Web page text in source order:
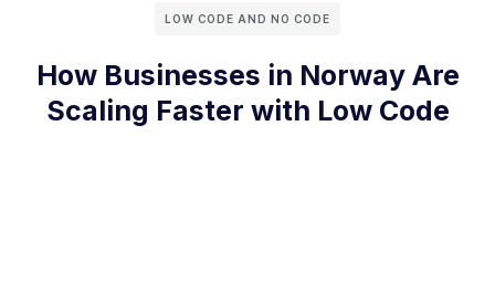
LOW CODE AND NO CODE
How Businesses in Norway Are
Scaling Faster with Low Code